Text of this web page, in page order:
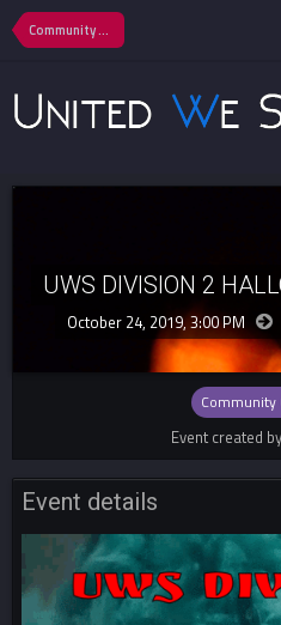
Community Calendar
UWS DIVISION 2
October 24, 2019, 3:00 PM
Community
Event created
Event details